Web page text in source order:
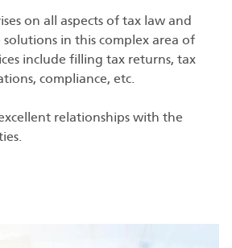
on all aspects of tax law and
in this complex area of
include filling tax returns, tax
compliance, etc.
relationships with the